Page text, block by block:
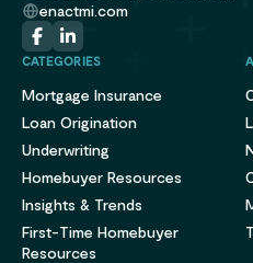
enactmi.com
CATEGORIES
Mortgage Insurance
Loan Origination
Underwriting
Homebuyer Resources
Insights & Trends
First-Time Homebuyer
Resources